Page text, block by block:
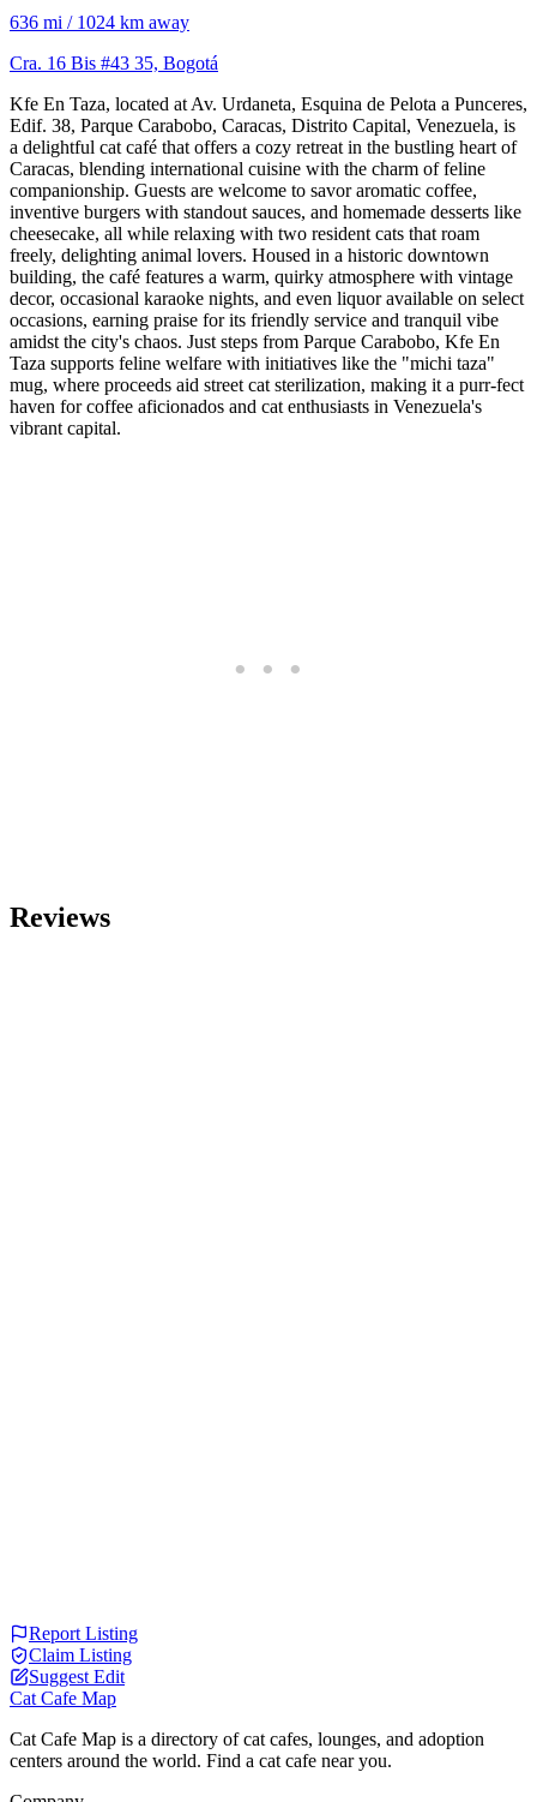
636 mi / 1024 km away
Cra. 16 Bis #43 35, Bogotá
Kfe En Taza, located at Av. Urdaneta, Esquina de Pelota a Punceres,
Edif. 38, Parque Carabobo, Caracas, Distrito Capital, Venezuela, is
a delightful cat café that offers a cozy retreat in the bustling heart of
Caracas, blending international cuisine with the charm of feline
companionship. Guests are welcome to savor aromatic coffee,
inventive burgers with standout sauces, and homemade desserts like
cheesecake, all while relaxing with two resident cats that roam
freely, delighting animal lovers. Housed in a historic downtown
building, the café features a warm, quirky atmosphere with vintage
decor, occasional karaoke nights, and even liquor available on select
occasions, earning praise for its friendly service and tranquil vibe
amidst the city's chaos. Just steps from Parque Carabobo, Kfe En
Taza supports feline welfare with initiatives like the "michi taza"
mug, where proceeds aid street cat sterilization, making it a purr-fect
haven for coffee aficionados and cat enthusiasts in Venezuela's
vibrant capital.
Reviews
Report Listing
Claim Listing
Suggest Edit
Cat Cafe Map
Cat Cafe Map is a directory of cat cafes, lounges, and adoption
centers around the world. Find a cat cafe near you.